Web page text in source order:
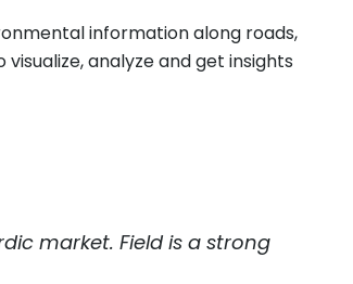
information along roads,
analyze and get insights
market. Field is a strong